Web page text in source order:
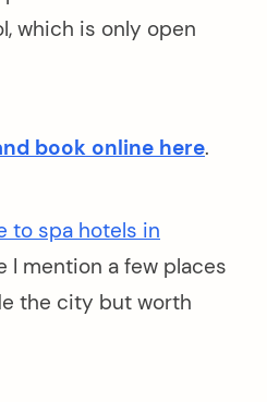
which is only open
book online here.
to spa hotels in
I mention a few places
the city but worth